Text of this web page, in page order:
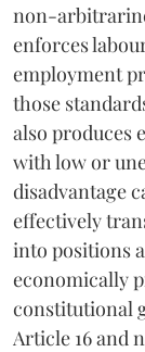
non-
enforces
employment
those
also produces
with low or
disadvantage
effectively
into positions
economically
constitutional
Article 16 and